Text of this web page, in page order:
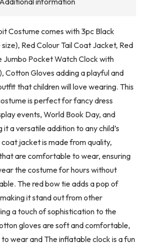
Costume comes with 3pc Black
Red Colour Tail Coat Jacket, Red
Jumbo Pocket Watch Clock with
Cotton Gloves adding a playful and
that children will love wearing. This
is perfect for fancy dress
events, World Book Day, and
it a versatile addition to any child’s
jacket is made from quality,
are comfortable to wear, ensuring
the costume for hours without
The red bow tie adds a pop of
it stand out from other
a touch of sophistication to the
gloves are soft and comfortable,
wear and The inflatable clock is a fun